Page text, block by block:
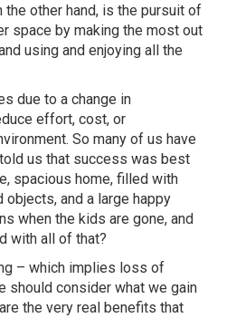
the other hand, is the pursuit of
space by making the most out
using and enjoying all the
due to a change in
effort, cost, or
So many of us have
us that success was best
spacious home, filled with
and a large happy
when the kids are gone, and
with all of that?
– which implies loss of
should consider what we gain
the very real benefits that